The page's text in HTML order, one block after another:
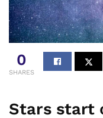
0
SHARES
Stars start